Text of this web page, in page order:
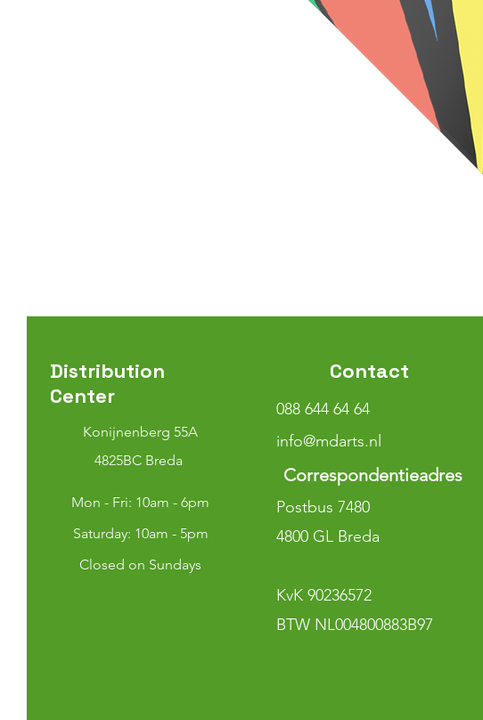
Distribution
Center
Konijnenberg 55A
4825BC Breda
Mon - Fri: 10am - 6pm
​​Saturday: 10am - 5pm
Closed on Sundays
Contact
088 644 64 64
info@mdarts.nl
Correspondentieadres
Postbus 7480
4800 GL Breda
KvK 90236572
BTW NL004800883B97